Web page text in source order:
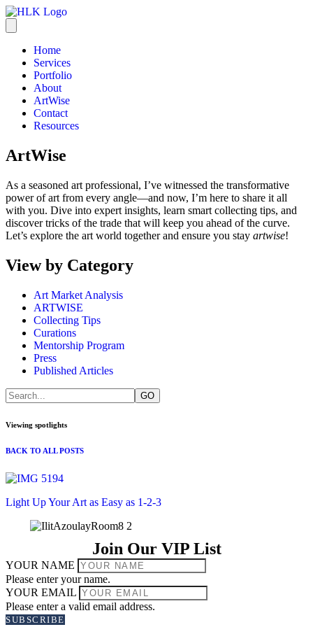
Home
Services
Portfolio
About
ArtWise
Contact
Resources
ArtWise
As a seasoned art professional, I’ve witnessed the transformative
power of art from every angle—and now, I’m here to share it all
with you. Dive into expert insights, learn smart collecting tips, and
discover tricks of the trade that will keep you ahead of the curve.
Let’s explore the art world together and ensure you stay artwise!
View by Category
Art Market Analysis
ARTWISE
Collecting Tips
Curations
Mentorship Program
Press
Published Articles
Viewing spotlights
BACK TO ALL POSTS
Light Up Your Art as Easy as 1-2-3
Join Our VIP List
YOUR NAME
Please enter your name.
YOUR EMAIL
Please enter a valid email address.
SUBSCRIBE